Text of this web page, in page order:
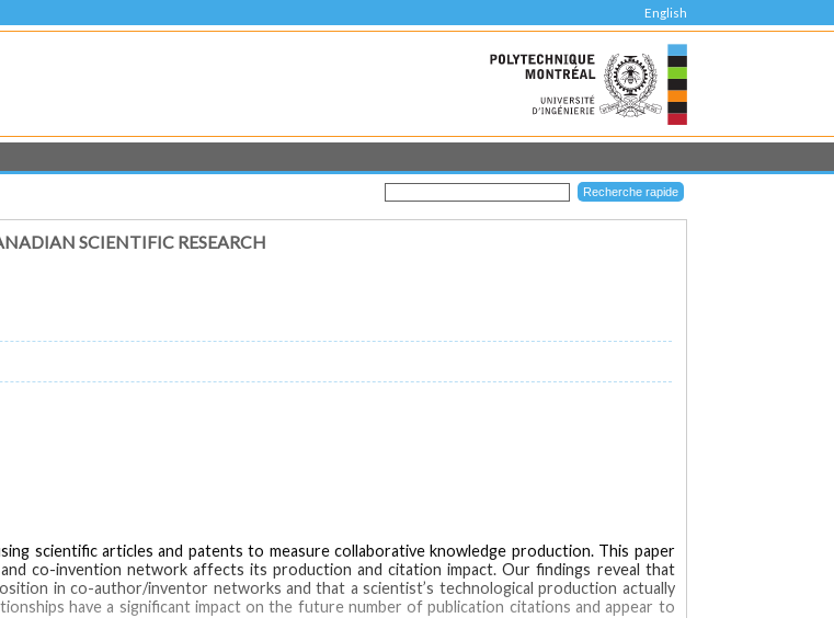
English
SCIENTIFIC RESEARCH
scientific articles and patents to measure collaborative knowledge production. This paper
co-invention network affects its production and citation impact. Our findings reveal that
in co-author/inventor networks and that a scientist’s technological production actually
have a significant impact on the future number of publication citations and appear to